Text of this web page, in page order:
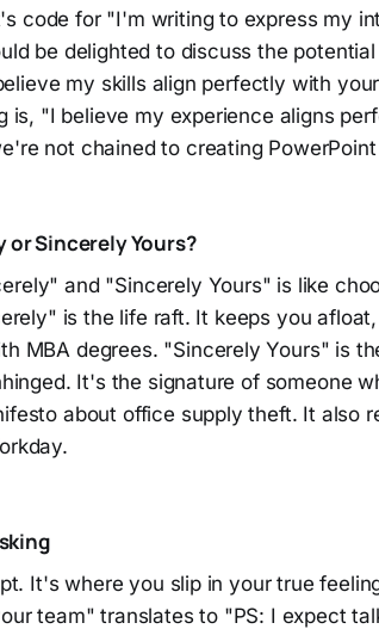
code for "I'm writing to express my
be delighted to discuss the
my skills align perfectly with
is, "I believe my experience aligns
not chained to creating
Sincerely Yours?
and "Sincerely Yours" is like
is the life raft. It keeps you
MBA degrees. "Sincerely Yours" is
It's the signature of someone
about office supply theft. It also
It's where you slip in your true
team" translates to "PS: I expect